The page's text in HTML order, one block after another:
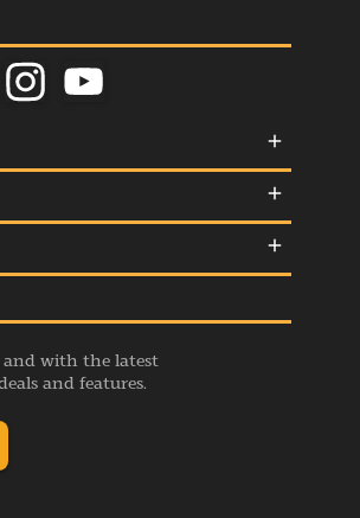
Policy
and with the latest
and features.